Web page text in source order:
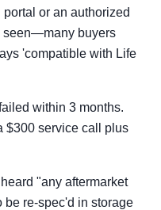
or an authorized
seen—many buyers
'compatible with Life
within 3 months.
$300 service call plus
"any aftermarket
be re-spec'd in storage